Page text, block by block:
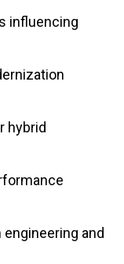
influencing
hybrid
and